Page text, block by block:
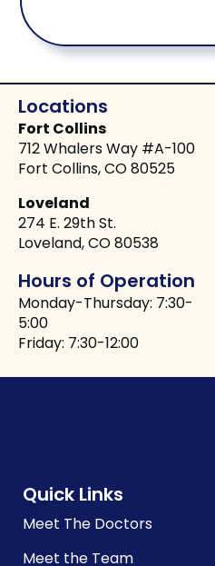
Locations
Fort Collins
712 Whalers Way #A-100
Fort Collins, CO 80525
Loveland
274 E. 29th St.
Loveland, CO 80538
Hours of Operation
Monday-Thursday: 7:30-
5:00
Friday: 7:30-12:00
Quick Links
Meet The Doctors
Meet the Team